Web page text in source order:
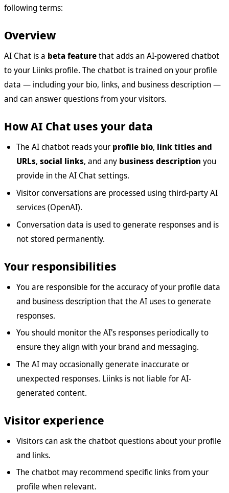
following terms:
Overview
AI Chat is a beta featurethat adds an AI-powered chatbot
to your Liinks profile. The chatbot is trained on your profile
data — including your bio, links, and business description —
and can answer questions from your visitors.
How AI Chat uses your data
The AI chatbot reads your profile bio, link titles and
URLs, social links, and any business description you
provide in the AI Chat settings.
Visitor conversations are processed using third-party AI
services (OpenAI).
Conversation data is used to generate responses and is
not stored permanently.
Your responsibilities
You are responsible for the accuracy of your profile data
and business description that the AI uses to generate
responses.
You should monitor the AI's responses periodically to
ensure they align with your brand and messaging.
The AI may occasionally generate inaccurate or
unexpected responses. Liinks is not liable for AI-
generated content.
Visitor experience
Visitors can ask the chatbot questions about your profile
and links.
The chatbot may recommend specific links from your
profile when relevant.